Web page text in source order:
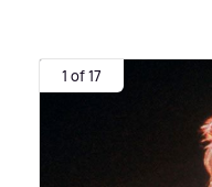
1 of 17